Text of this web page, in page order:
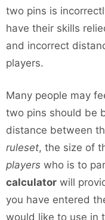
two pins is
have their skills
and incorrect
players.
Many people may
two pins should be
distance between
ruleset, the size of
players who is to
calculator will
you have entered
would like to use in